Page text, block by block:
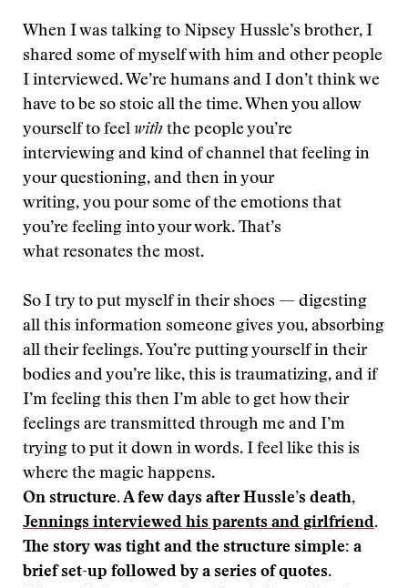
When I was talking to Nipsey Hussle’s brother, I
shared some of myself with him and other people
I interviewed. We’re humans and I don’t think we
have to be so stoic all the time. When you allow
yourself to feel with the people you’re
interviewing and kind of channel that feeling in
your questioning, and then in your
writing, you pour some of the emotions that
you’re feeling into your work. That’s
what resonates the most.
So I try to put myself in their shoes — digesting
all this information someone gives you, absorbing
all their feelings. You’re putting yourself in their
bodies and you’re like, this is traumatizing, and if
I’m feeling this then I’m able to get how their
feelings are transmitted through me and I’m
trying to put it down in words. I feel like this is
where the magic happens.
On structure. A few days after Hussle’s death,
Jennings interviewed his parents and girlfriend.
The story was tight and the structure simple: a
brief set-up followed by a series of quotes.